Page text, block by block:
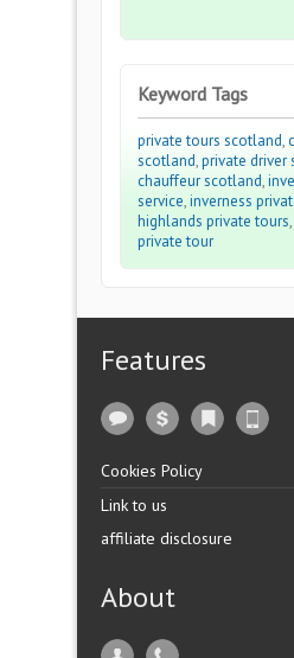
Keyword Tags
private tours scotland,
scotland,private driver
chauffeur scotland,
service,inverness
highlands private tours,
private tour
Features
Cookies Policy
Link to us
affiliate disclosure
About